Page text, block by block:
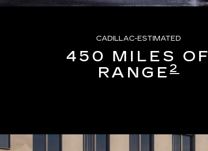
CADILLAC-ESTIMATED
450 MILES OF
RANGE 2